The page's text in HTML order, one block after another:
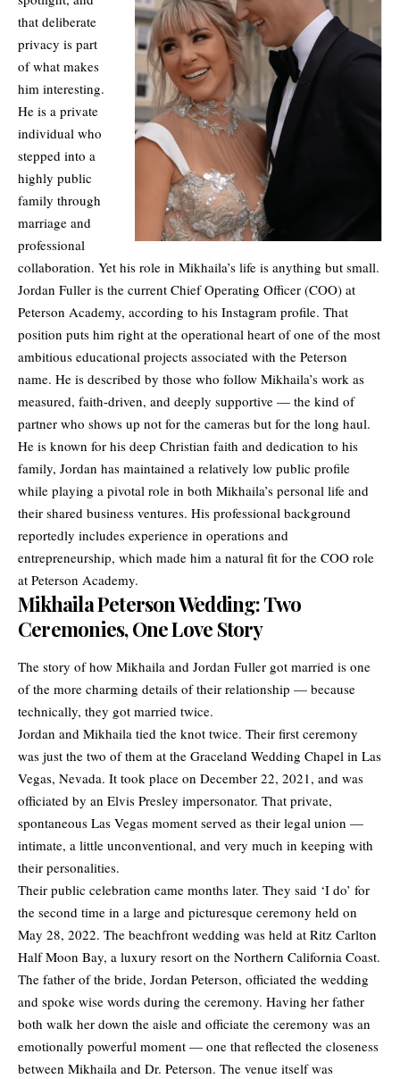
that deliberate
privacy is part
of what makes
him interesting.
He is a private
individual who
stepped into a
highly public
family through
marriage and
professional
collaboration. Yet his role in Mikhaila’s life is anything but small.
Jordan Fuller is the current Chief Operating Officer (COO) at
Peterson Academy, according to his Instagram profile. That
position puts him right at the operational heart of one of the most
ambitious educational projects associated with the Peterson
name. He is described by those who follow Mikhaila’s work as
measured, faith-driven, and deeply supportive — the kind of
partner who shows up not for the cameras but for the long haul.
He is known for his deep Christian faith and dedication to his
family, Jordan has maintained a relatively low public profile
while playing a pivotal role in both Mikhaila’s personal life and
their shared business ventures. His professional background
reportedly includes experience in operations and
entrepreneurship, which made him a natural fit for the COO role
at Peterson Academy.
Mikhaila Peterson Wedding: Two
Ceremonies, One Love Story
The story of how Mikhaila and Jordan Fuller got married is one
of the more charming details of their relationship — because
technically, they got married twice.
Jordan and Mikhaila tied the knot twice. Their first ceremony
was just the two of them at the Graceland Wedding Chapel in Las
Vegas, Nevada. It took place on December 22, 2021, and was
officiated by an Elvis Presley impersonator. That private,
spontaneous Las Vegas moment served as their legal union —
intimate, a little unconventional, and very much in keeping with
their personalities.
Their public celebration came months later. They said ‘I do’ for
the second time in a large and picturesque ceremony held on
May 28, 2022. The beachfront wedding was held at Ritz Carlton
Half Moon Bay, a luxury resort on the Northern California Coast.
The father of the bride, Jordan Peterson, officiated the wedding
and spoke wise words during the ceremony. Having her father
both walk her down the aisle and officiate the ceremony was an
emotionally powerful moment — one that reflected the closeness
between Mikhaila and Dr. Peterson. The venue itself was